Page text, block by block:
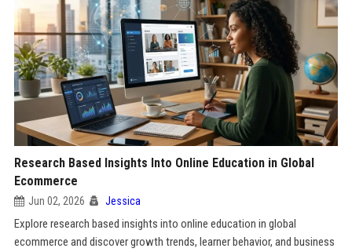
Research Based Insights Into Online Education in Global
Ecommerce
Jun 02, 2026 Jessica
Explore research based insights into online education in global
ecommerce and discover growth trends, learner behavior, and business